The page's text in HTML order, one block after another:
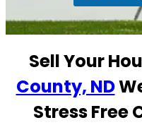
t
s
1
Sell Your
County, ND
Stress Free